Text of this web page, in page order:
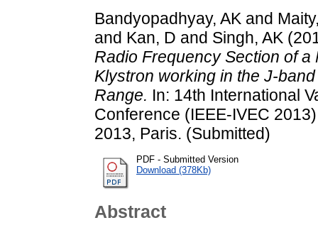
Bandyopadhyay, AK and
and Kan, D and Singh, AK
Radio Frequency Section of a
Klystron working in the J-
Range. In: 14th International
Conference (IEEE-IVEC
2013, Paris. (Submitted)
PDF - Submitted Version
Download (378Kb)
Abstract